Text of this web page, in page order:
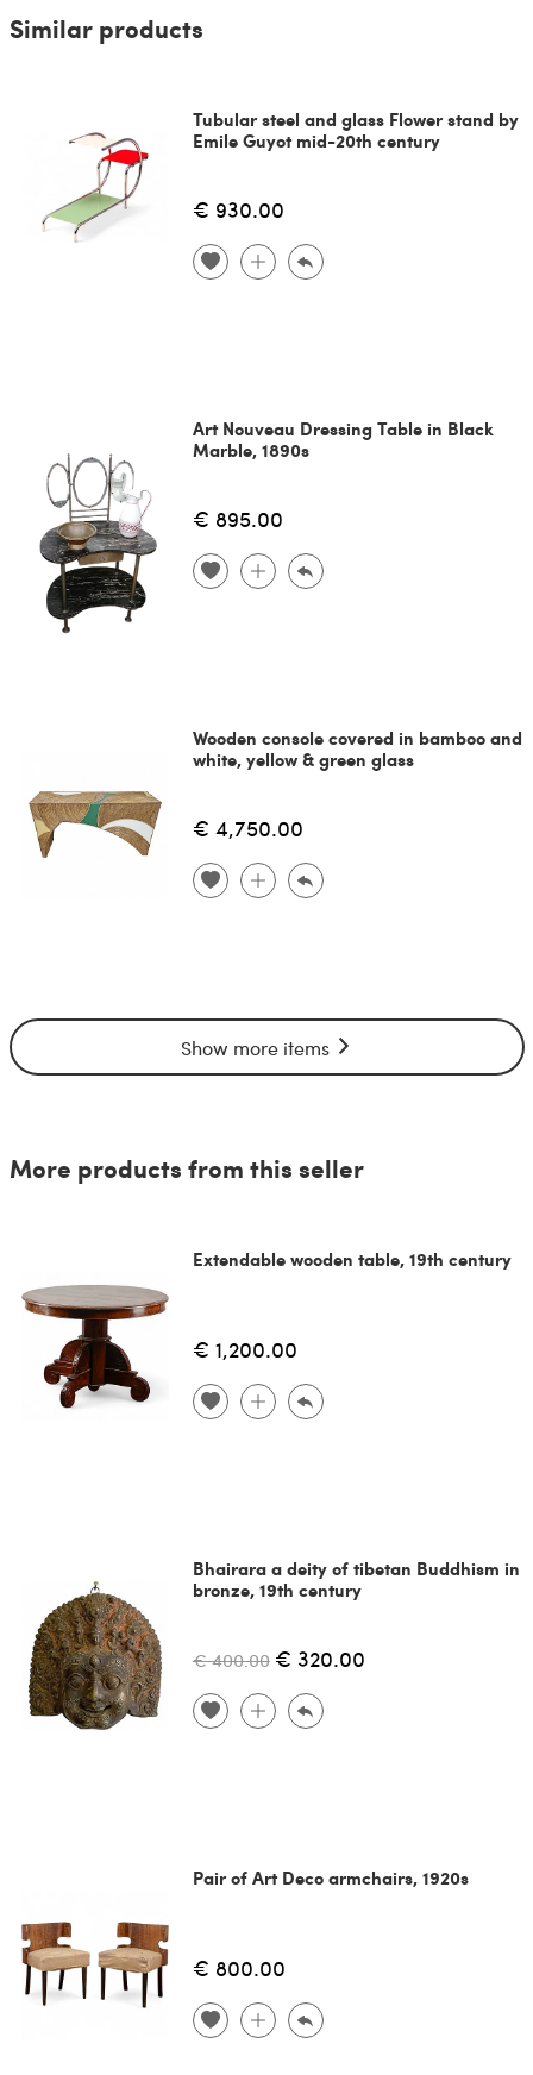
Similar products
Tubular steel and glass Flower stand by
Emile Guyot mid-20th century
€ 930.00
Art Nouveau Dressing Table in Black
Marble, 1890s
€ 895.00
Wooden console covered in bamboo and
white, yellow & green glass
€ 4,750.00
Show more items
More products from this seller
Extendable wooden table, 19th century
€ 1,200.00
Bhairara a deity of tibetan Buddhism in
bronze, 19th century
€ 400.00 € 320.00
Pair of Art Deco armchairs, 1920s
€ 800.00